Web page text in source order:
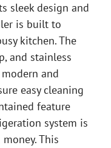
sleek design and
is built to
kitchen. The
and stainless
and
easy cleaning
feature
system is
This